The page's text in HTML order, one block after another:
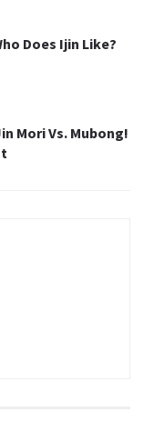
Does Ijin Like?
Mori Vs. Mubong!